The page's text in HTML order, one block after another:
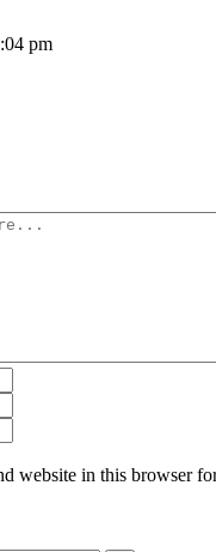
pm
website in this browser